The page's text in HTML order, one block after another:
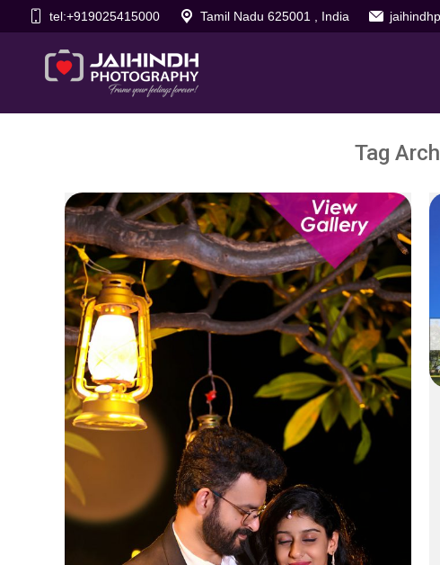
tel:+919025415000 Tamil Nadu 625001 , India
Tag